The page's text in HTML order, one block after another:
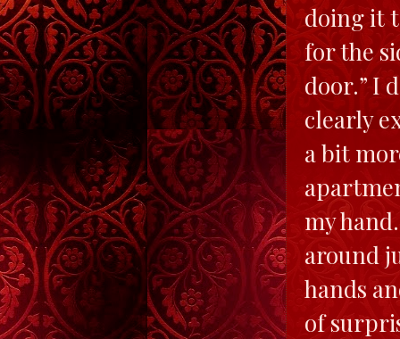
doing it
for the
door.” I
clearly
a bit
my
around
hands
of